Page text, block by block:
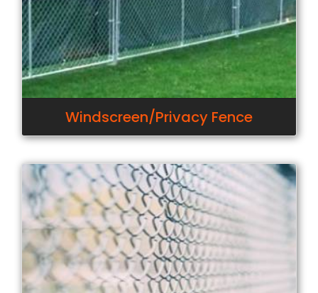
Windscreen/Privacy Fence